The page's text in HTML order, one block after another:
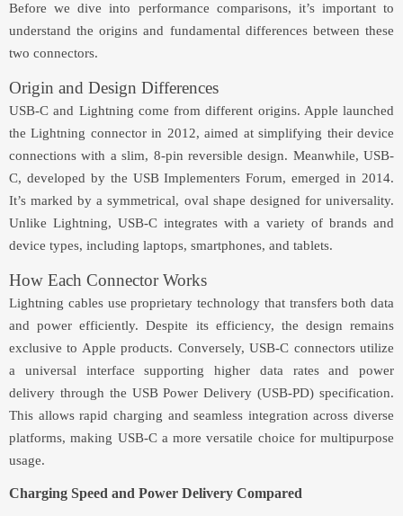
Before we dive into performance comparisons, it’s important to
understand the origins and fundamental differences between these
two connectors.
Origin and Design Differences
USB-C and Lightning come from different origins. Apple launched
the Lightning connector in 2012, aimed at simplifying their device
connections with a slim, 8-pin reversible design. Meanwhile, USB-
C, developed by the USB Implementers Forum, emerged in 2014.
It’s marked by a symmetrical, oval shape designed for universality.
Unlike Lightning, USB-C integrates with a variety of brands and
device types, including laptops, smartphones, and tablets.
How Each Connector Works
Lightning cables use proprietary technology that transfers both data
and power efficiently. Despite its efficiency, the design remains
exclusive to Apple products. Conversely, USB-C connectors utilize
a universal interface supporting higher data rates and power
delivery through the USB Power Delivery (USB-PD) specification.
This allows rapid charging and seamless integration across diverse
platforms, making USB-C a more versatile choice for multipurpose
usage.
Charging Speed and Power Delivery Compared